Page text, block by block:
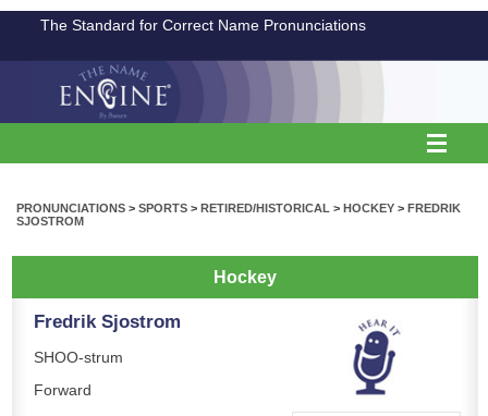
The Standard for Correct Name Pronunciations
PRONUNCIATIONS > SPORTS > RETIRED/HISTORICAL > HOCKEY > FREDRIK
SJOSTROM
Hockey
Fredrik Sjostrom
SHOO-strum
Forward